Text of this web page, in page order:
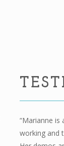
“Marianne is
working and